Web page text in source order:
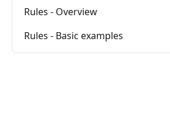
Rules - Overview
Rules - Basic examples